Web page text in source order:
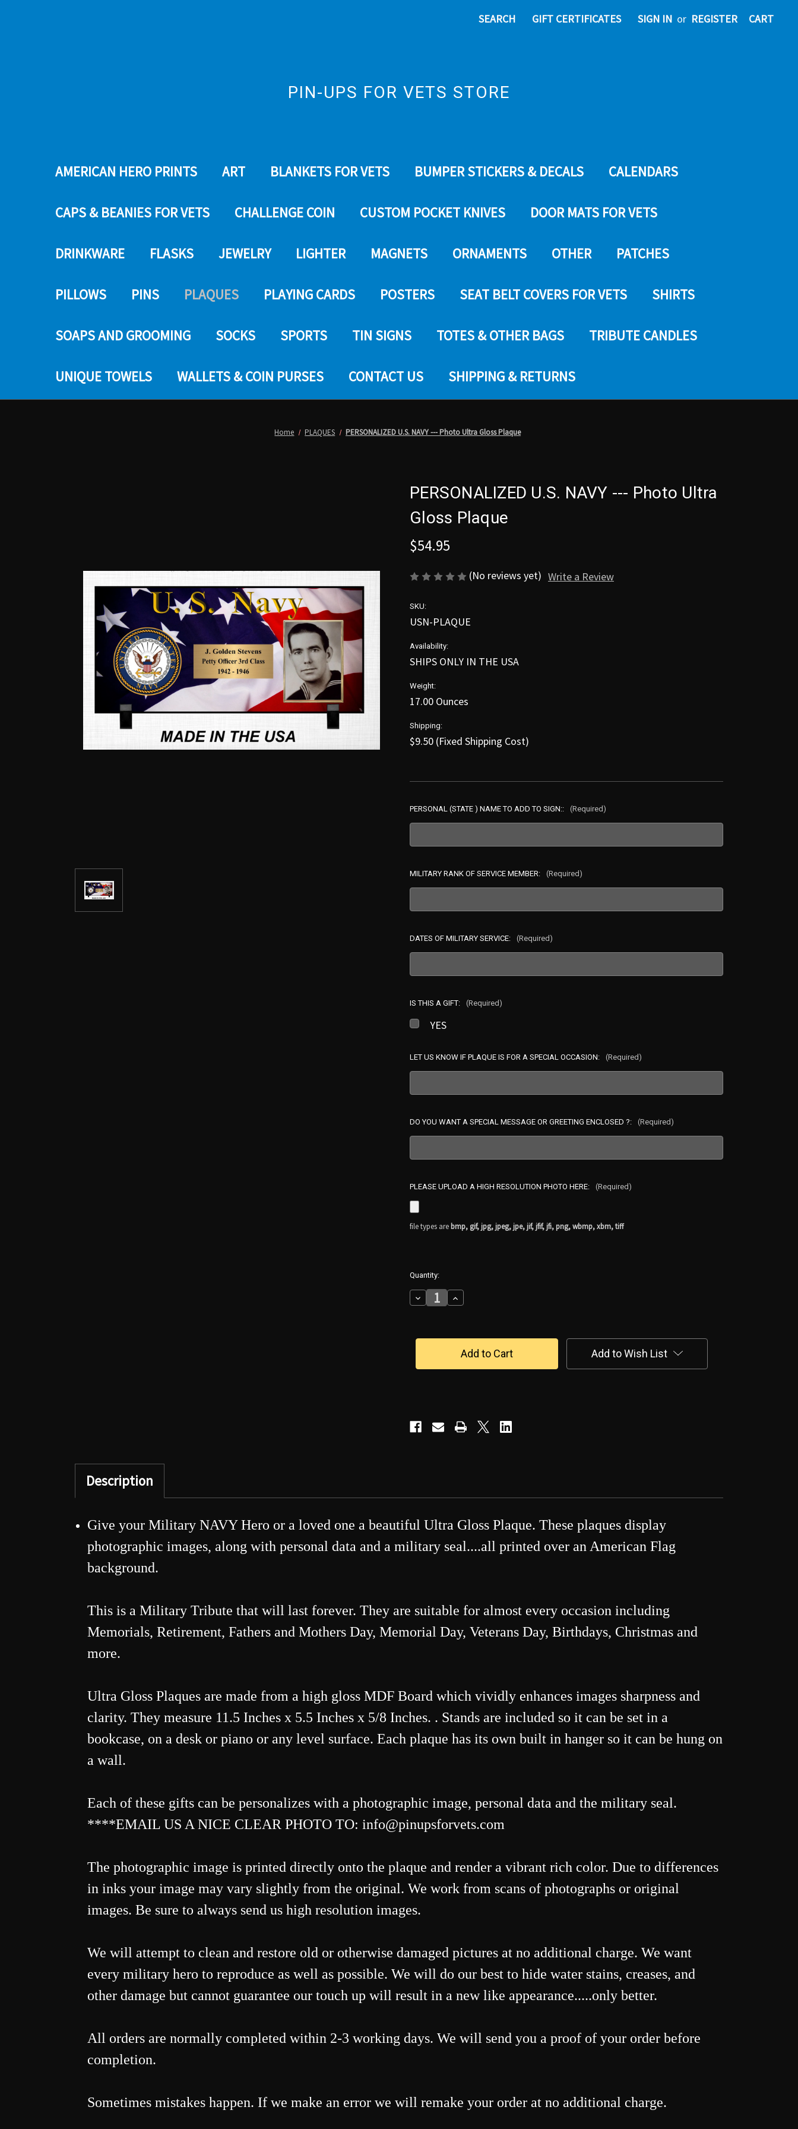
SEARCH GIFT CERTIFICATES SIGN IN or REGISTER CART
PIN-UPS FOR VETS STORE
AMERICAN HERO PRINTS ART BLANKETS FOR VETS BUMPER STICKERS & DECALS CALENDARS
CAPS & BEANIES FOR VETS CHALLENGE COIN CUSTOM POCKET KNIVES DOOR MATS FOR VETS
DRINKWARE FLASKS JEWELRY LIGHTER MAGNETS ORNAMENTS OTHER PATCHES
PILLOWS PINS PLAQUES PLAYING CARDS POSTERS SEAT BELT COVERS FOR VETS SHIRTS
SOAPS AND GROOMING SOCKS SPORTS TIN SIGNS TOTES & OTHER BAGS TRIBUTE CANDLES
UNIQUE TOWELS WALLETS & COIN PURSES CONTACT US SHIPPING & RETURNS
Home PLAQUES PERSONALIZED U.S. NAVY --- Photo Ultra Gloss Plaque
PERSONALIZED U.S. NAVY --- Photo Ultra
Gloss Plaque
$54.95
(No reviews yet) Write a Review
SKU:
USN-PLAQUE
Availability:
SHIPS ONLY IN THE USA
Weight:
17.00 Ounces
Shipping:
$9.50 (Fixed Shipping Cost)
PERSONAL (STATE ) NAME TO ADD TO SIGN:: (Required)
MILITARY RANK OF SERVICE MEMBER: (Required)
DATES OF MILITARY SERVICE: (Required)
IS THIS A GIFT: (Required)
YES
LET US KNOW IF PLAQUE IS FOR A SPECIAL OCCASION: (Required)
DO YOU WANT A SPECIAL MESSAGE OR GREETING ENCLOSED ?: (Required)
PLEASE UPLOAD A HIGH RESOLUTION PHOTO HERE: (Required)
file types are bmp, gif, jpg, jpeg, jpe, jif, jfif, jfi, png, wbmp, xbm, tiff
in
Quantity:
Decrease
Quantity
U.S.
-
Plaque
Increase
Quantity
U.S.
NAVY
-
Plaque
Add to Wish List
Description
Give your Military NAVY Hero or a loved one a beautiful Ultra Gloss Plaque. These plaques display
photographic images, along with personal data and a military seal....all printed over an American Flag
background.
This is a Military Tribute that will last forever. They are suitable for almost every occasion including
Memorials, Retirement, Fathers and Mothers Day, Memorial Day, Veterans Day, Birthdays, Christmas and
more.
Ultra Gloss Plaques are made from a high gloss MDF Board which vividly enhances images sharpness and
clarity. They measure 11.5 Inches x 5.5 Inches x 5/8 Inches. . Stands are included so it can be set in a
bookcase, on a desk or piano or any level surface. Each plaque has its own built in hanger so it can be hung on
a wall.
Each of these gifts can be personalizes with a photographic image, personal data and the military seal.
****EMAIL US A NICE CLEAR PHOTO TO: info@pinupsforvets.com
The photographic image is printed directly onto the plaque and render a vibrant rich color. Due to differences
in inks your image may vary slightly from the original. We work from scans of photographs or original
images. Be sure to always send us high resolution images.
We will attempt to clean and restore old or otherwise damaged pictures at no additional charge. We want
every military hero to reproduce as well as possible. We will do our best to hide water stains, creases, and
other damage but cannot guarantee our touch up will result in a new like appearance.....only better.
All orders are normally completed within 2-3 working days. We will send you a proof of your order before
completion.
Sometimes mistakes happen. If we make an error we will remake your order at no additional charge.